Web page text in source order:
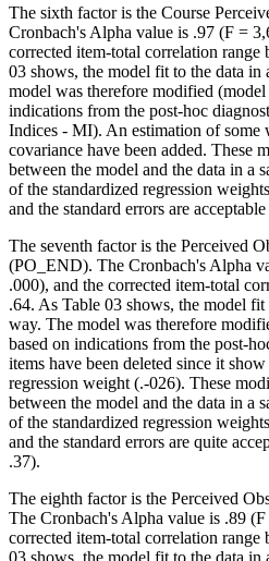
The sixth factor is the Course
Cronbach's Alpha value is .97 (F =
corrected item-total correlation range
03 shows, the model fit to the data in
model was therefore modified
indications from the post-hoc
Indices - MI). An estimation of some
covariance have been added. These
between the model and the data in a
of the standardized regression
and the standard errors are
The seventh factor is the Perceived
(PO_END). The Cronbach's Alpha
.000), and the corrected item-total
.64. As Table 03 shows, the model fit
way. The model was therefore
based on indications from the post-
items have been deleted since it
regression weight (.-026). These
between the model and the data in a
of the standardized regression
and the standard errors are quite
.37).
The eighth factor is the Perceived
The Cronbach's Alpha value is .89
corrected item-total correlation range